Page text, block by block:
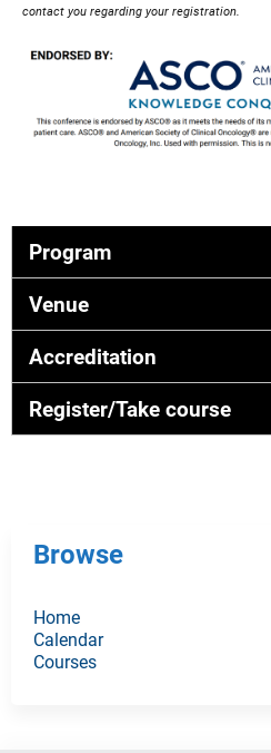
contact you regarding your registration.
Program
Venue
Accreditation
Register/Take course
Browse
Home
Calendar
Courses